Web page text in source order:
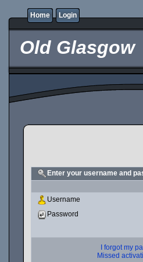
Home Login
Old Glasgow
Enter your username and
Username
Password
I forgot my
Missed